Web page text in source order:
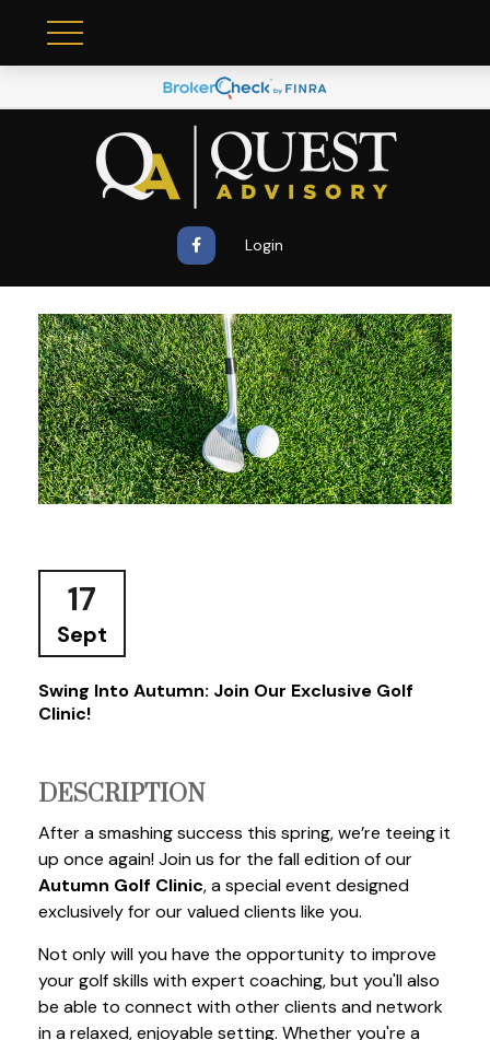
Login
17
Sept
Swing Into Autumn: Join Our Exclusive Golf
Clinic!
DESCRIPTION
After a smashing success this spring, we’re teeing it
up once again! Join us for the fall edition of our
Autumn Golf Clinic, a special event designed
exclusively for our valued clients like you.
Not only will you have the opportunity to improve
your golf skills with expert coaching, but you'll also
be able to connect with other clients and network
in a relaxed, enjoyable setting. Whether you're a